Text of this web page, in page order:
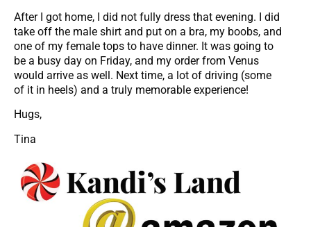
After I got home, I did not fully dress that evening. I did
take off the male shirt and put on a bra, my boobs, and
one of my female tops to have dinner. It was going to
be a busy day on Friday, and my order from Venus
would arrive as well. Next time, a lot of driving (some
of it in heels) and a truly memorable experience!
Hugs,
Tina